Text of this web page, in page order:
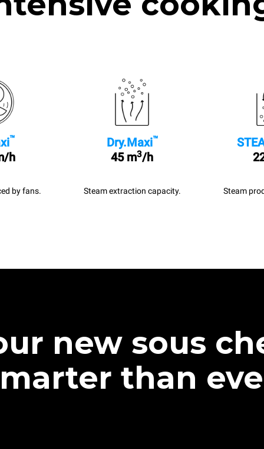
™
h
by fans.
Dry.Maxi™
45 m3/h
Steam extraction capacity. Steam
new sous
than